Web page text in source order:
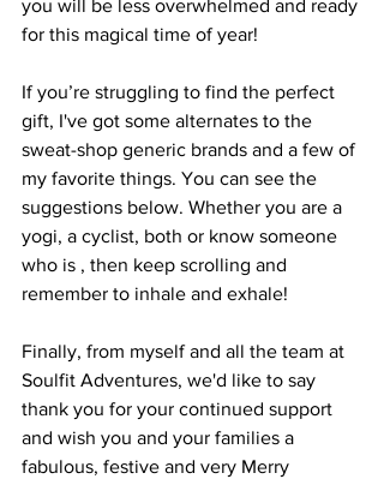
you will be less overwhelmed and ready
for this magical time of year!
If you’re struggling to find the perfect
gift, I've got some alternates to the
sweat-shop generic brands and a few of
my favorite things. You can see the
suggestions below. Whether you are a
yogi, a cyclist, both or know someone
who is , then keep scrolling and
remember to inhale and exhale!
Finally, from myself and all the team at
Soulfit Adventures, we'd like to say
thank you for your continued support
and wish you and your families a
fabulous, festive and very Merry